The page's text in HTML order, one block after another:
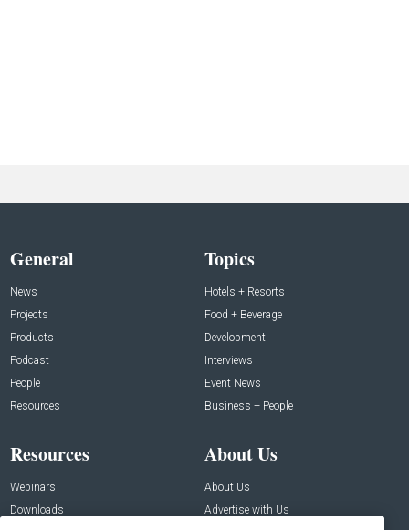
General
News
Projects
Products
Podcast
People
Resources
Topics
Hotels + Resorts
Food + Beverage
Development
Interviews
Event News
Business + People
Resources
Webinars
Downloads
About Us
About Us
Advertise with Us